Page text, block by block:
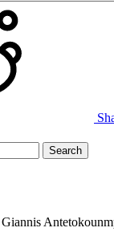
Giannis